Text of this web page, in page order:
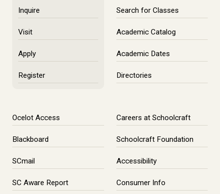
Inquire
Visit
Apply
Register
Search for Classes
Academic Catalog
Academic Dates
Directories
Ocelot Access
Blackboard
SCmail
SC Aware Report
Careers at Schoolcraft
Schoolcraft Foundation
Accessibility
Consumer Info